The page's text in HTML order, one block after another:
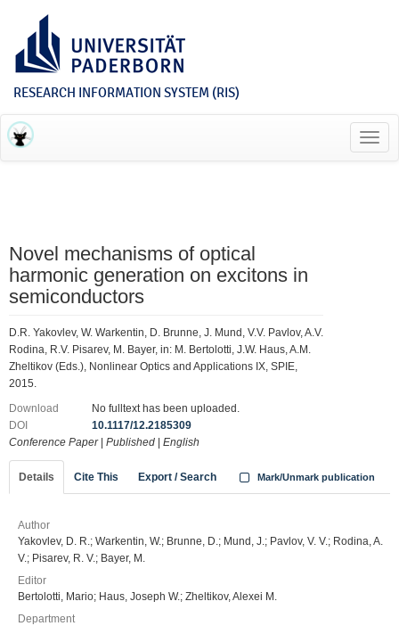
RESEARCH INFORMATION SYSTEM (RIS)
Novel mechanisms of optical
harmonic generation on excitons in
semiconductors
D.R. Yakovlev, W. Warkentin, D. Brunne, J. Mund, V.V. Pavlov, A.V.
Rodina, R.V. Pisarev, M. Bayer, in: M. Bertolotti, J.W. Haus, A.M.
Zheltikov (Eds.), Nonlinear Optics and Applications IX, SPIE,
2015.
Download
No fulltext has been uploaded.
DOI
10.1117/12.2185309
Conference Paper| Published English
Details Cite This Export / Search Mark/Unmark publication
Author
Yakovlev, D. R.; Warkentin, W.; Brunne, D.; Mund, J.; Pavlov, V. V.; Rodina, A.
V.; Pisarev, R. V.; Bayer, M.
Editor
Bertolotti, Mario; Haus, Joseph W.; Zheltikov, Alexei M.
Department